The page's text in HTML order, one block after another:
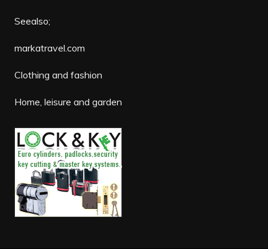
Seealso;
markatravel.com
Clothing and fashion
Home, leisure and garden